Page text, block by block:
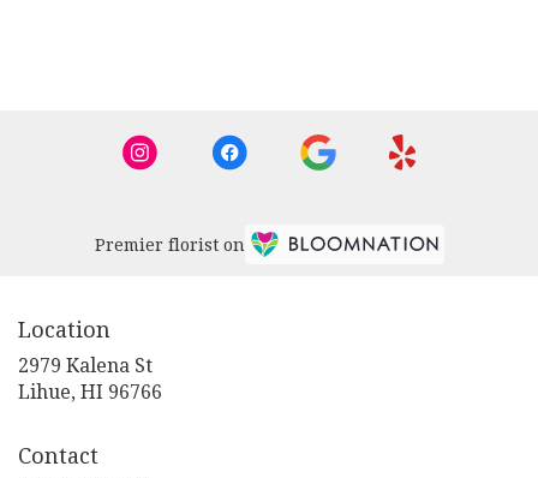
Premier florist on
Location
2979 Kalena St
Lihue, HI 96766
Contact